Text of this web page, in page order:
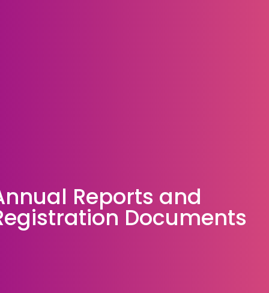
Reports and
Documents